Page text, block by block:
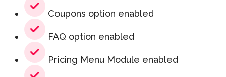
Coupons option enabled
FAQ option enabled
Pricing Menu Module enabled